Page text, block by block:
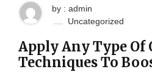
by : admin
Uncategorized
Apply Any Type Of
Techniques To